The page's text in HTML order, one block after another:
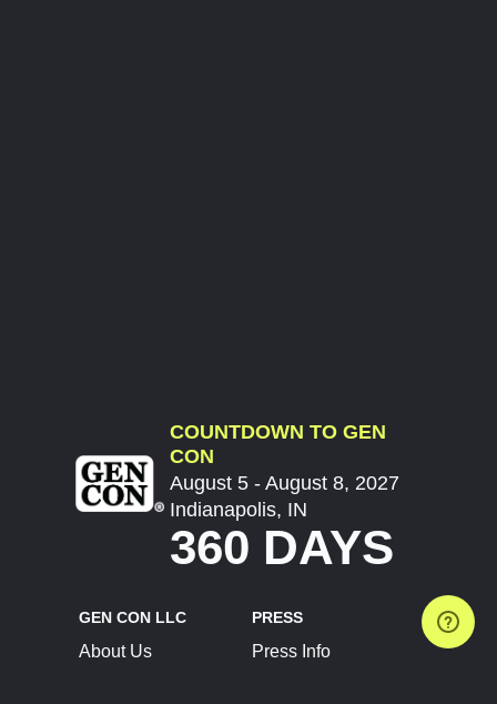
COUNTDOWN TO GEN
CON
August 5 - August 8, 2027
Indianapolis, IN
360 DAYS
GEN CON LLC
About Us
PRESS
Press Info